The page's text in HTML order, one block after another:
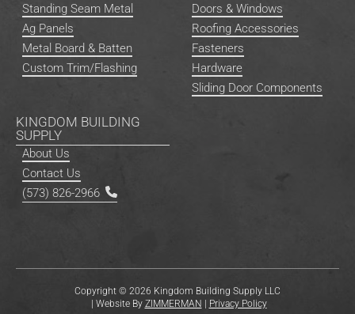
Standing Seam Metal
Ag Panels
Metal Board & Batten
Custom Trim/Flashing
Doors & Windows
Roofing Accessories
Fasteners
Hardware
Sliding Door Components
KINGDOM BUILDING
SUPPLY
About Us
Contact Us
(573) 826-2966
Copyright © 2026 Kingdom Building Supply LLC
| Website By ZIMMERMAN | Privacy Policy